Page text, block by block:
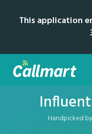
This application
Handpicked